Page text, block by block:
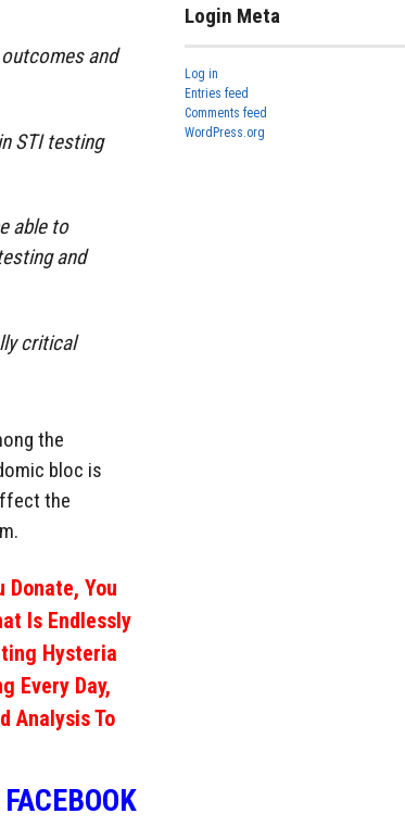
and
STI testing
able to
and
critical
the
bloc is
the
Donate, You
Is Endlessly
Hysteria
Every Day,
Analysis To
Login Meta
Log in
Entries feed
Comments feed
WordPress.org